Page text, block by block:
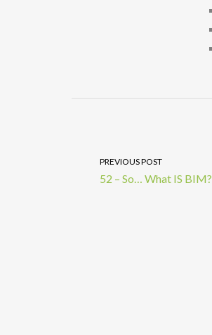
PREVIOUS POST
52 – So… What IS BIM?